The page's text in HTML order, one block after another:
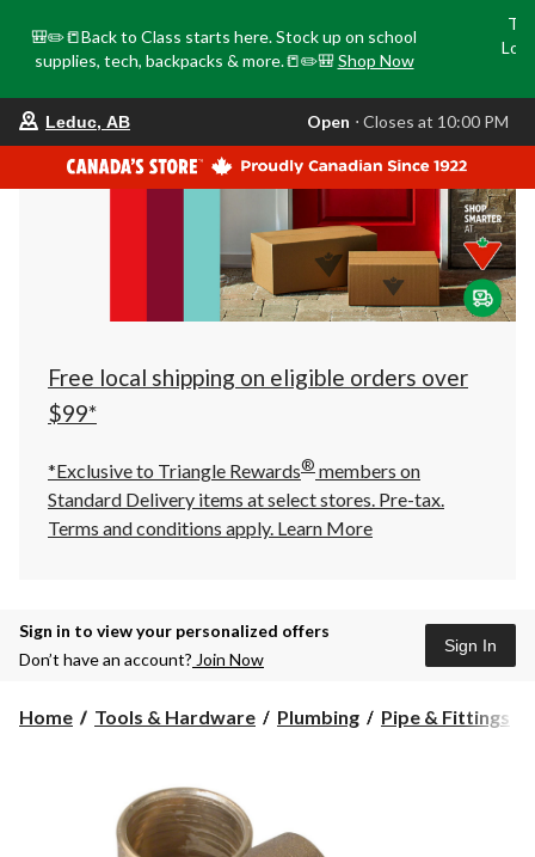
🎒✏️📒Back to Class starts here. Stock up on school
supplies, tech, backpacks & more.📒✏️🎒 Shop Now
store
is
Leduc,
AB,
currently
Closes
at
at
click
to
Leduc, AB Open ⋅ Closes at 10:00 PM
Free local shipping on eligible orders over
$99*
*Exclusive to Triangle Rewards® members on
Standard Delivery items at select stores. Pre-tax.
Terms and conditions apply. Learn More
Sign in to view your personalized offers
Don’t have an account? Join Now
Sign In
Home Tools & Hardware Plumbing Pipe & Fittings